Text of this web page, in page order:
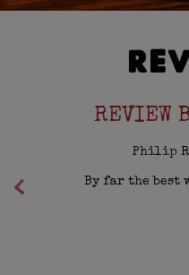
‹
REVIEW
Philip
By far the best